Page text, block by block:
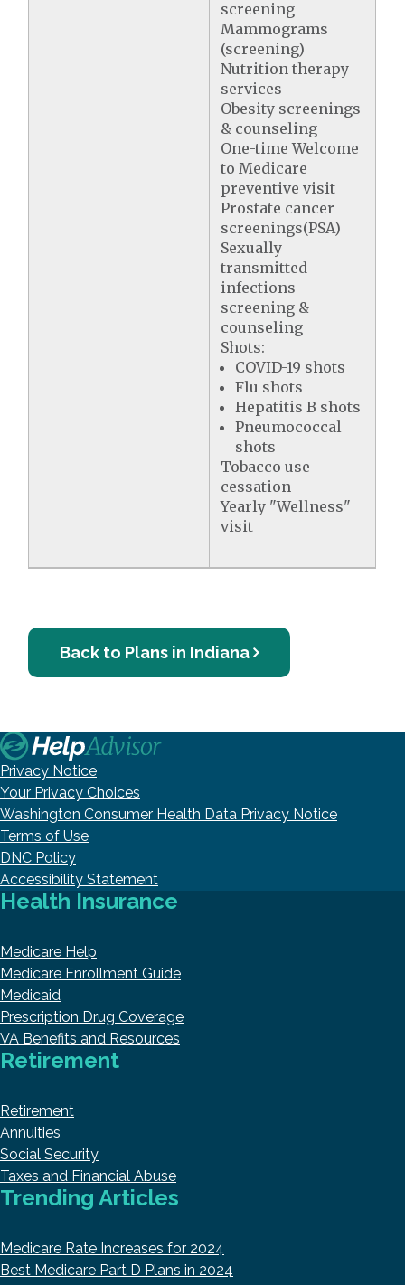
screening
Mammograms
(screening)
Nutrition therapy
services
Obesity screenings
& counseling
One-time Welcome
to Medicare
preventive visit
Prostate cancer
screenings(PSA)
Sexually
transmitted
infections
screening &
counseling
Shots:
COVID-19 shots
Flu shots
Hepatitis B shots
Pneumococcal
shots
Tobacco use
cessation
Yearly "Wellness"
visit
Back to Plans in Indiana
Privacy Notice
Your Privacy Choices
Washington Consumer Health Data Privacy Notice
Terms of Use
DNC Policy
Accessibility Statement
Health Insurance
Medicare Help
Medicare Enrollment Guide
Medicaid
Prescription Drug Coverage
VA Benefits and Resources
Retirement
Retirement
Annuities
Social Security
Taxes and Financial Abuse
Trending Articles
Medicare Rate Increases for 2024
Best Medicare Part D Plans in 2024